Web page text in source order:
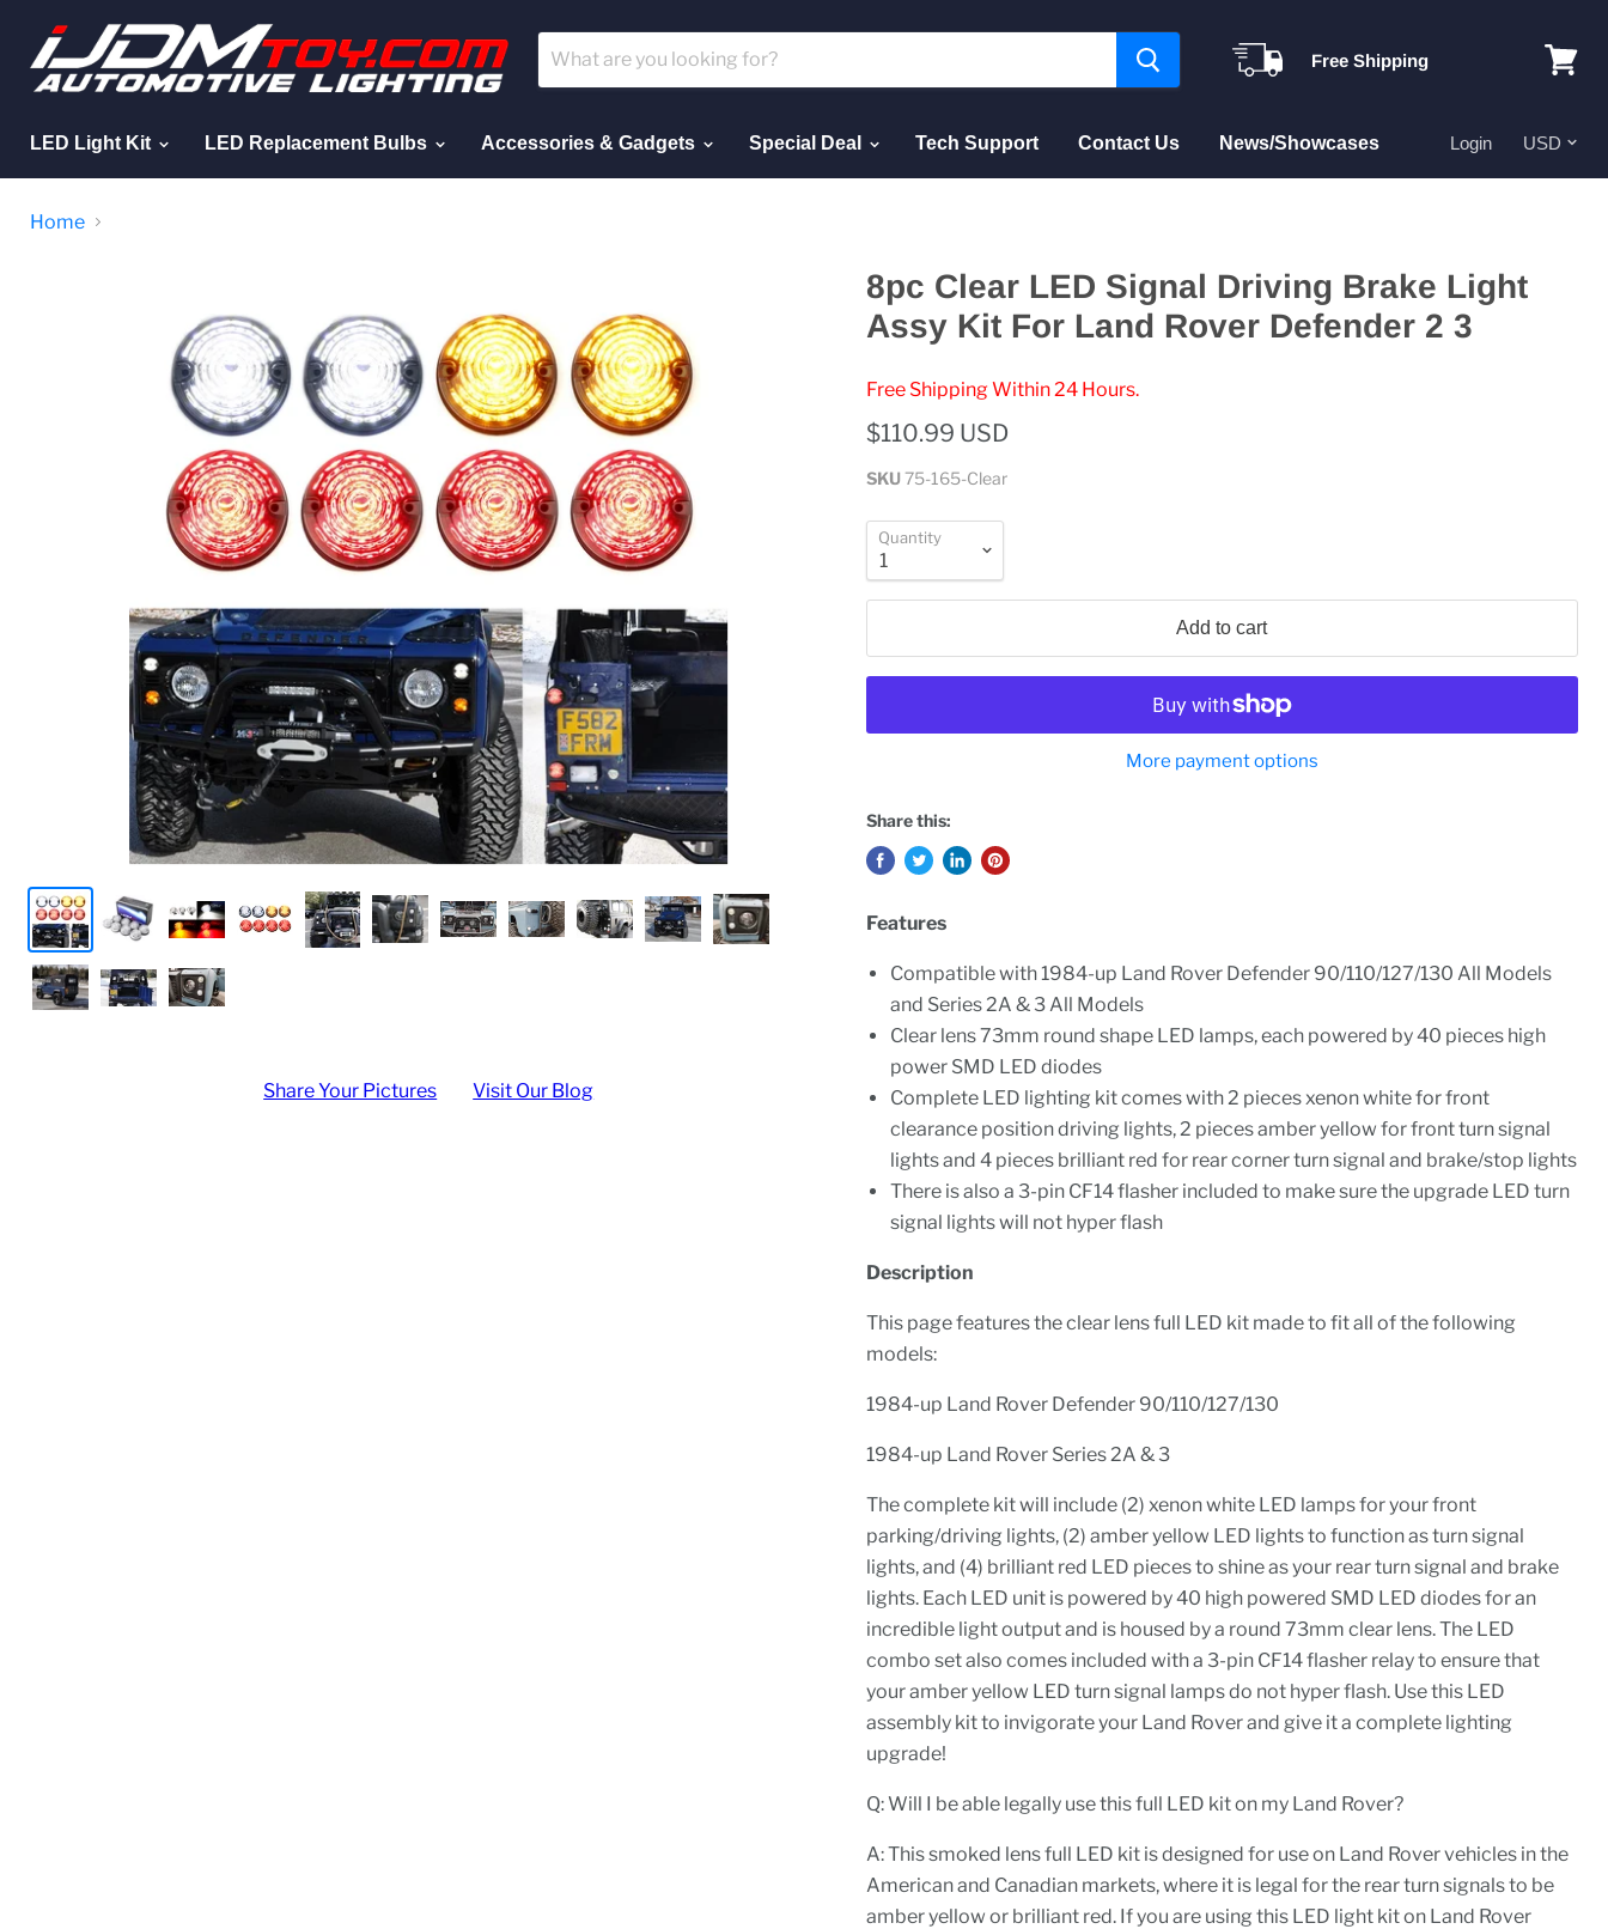
Free Shipping
LED Light Kit LED Replacement Bulbs Accessories & Gadgets Special Deal Tech Support Contact Us News/Showcases Login
Home
Share Your Pictures Visit Our Blog
8pc Clear LED Signal Driving Brake Light
Assy Kit For Land Rover Defender 2 3
Free Shipping Within 24 Hours.
$110.99 USD
SKU75-165-Clear
Quantity
Add to cart
More payment options
Share this:
Features
Compatible with 1984-up Land Rover Defender 90/110/127/130 All Models
and Series 2A & 3 All Models
Clear lens 73mm round shape LED lamps, each powered by 40 pieces high
power SMD LED diodes
Complete LED lighting kit comes with 2 pieces xenon white for front
clearance position driving lights, 2 pieces amber yellow for front turn signal
lights and 4 pieces brilliant red for rear corner turn signal and brake/stop lights
There is also a 3-pin CF14 flasher included to make sure the upgrade LED turn
signal lights will not hyper flash
Description
This page features the clear lens full LED kit made to fit all of the following
models:
1984-up Land Rover Defender 90/110/127/130
1984-up Land Rover Series 2A & 3
The complete kit will include (2) xenon white LED lamps for your front
parking/driving lights, (2) amber yellow LED lights to function as turn signal
lights, and (4) brilliant red LED pieces to shine as your rear turn signal and brake
lights. Each LED unit is powered by 40 high powered SMD LED diodes for an
incredible light output and is housed by a round 73mm clear lens. The LED
combo set also comes included with a 3-pin CF14 flasher relay to ensure that
your amber yellow LED turn signal lamps do not hyper flash. Use this LED
assembly kit to invigorate your Land Rover and give it a complete lighting
upgrade!
Q: Will I be able legally use this full LED kit on my Land Rover?
A: This smoked lens full LED kit is designed for use on Land Rover vehicles in the
American and Canadian markets, where it is legal for the rear turn signals to be
amber yellow or brilliant red. If you are using this LED light kit on Land Rover